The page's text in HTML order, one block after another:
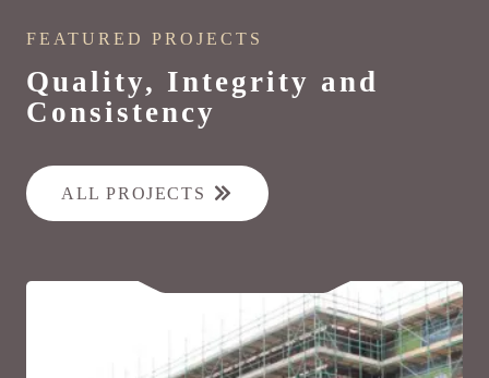
FEATURED PROJECTS
Quality, Integrity and
Consistency
ALL PROJECTS